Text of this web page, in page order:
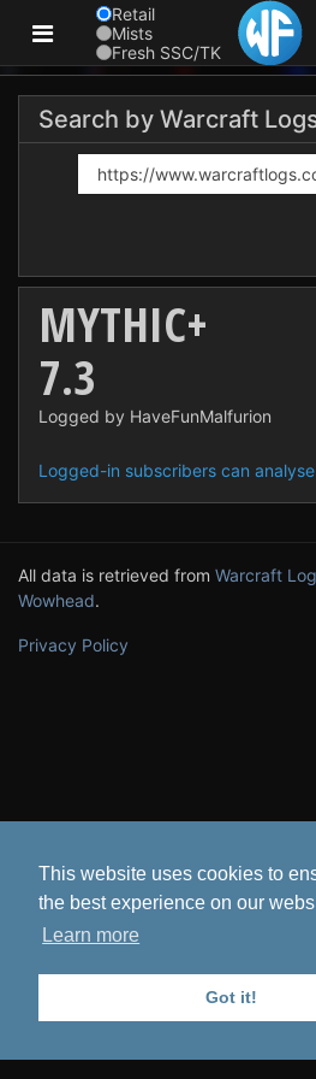
This website uses cookies to
the best experience on our
Learn more
Got it!
Retail
Mists
Fresh SSC/TK
Search by Warcraft
MYTHIC+
7.3
Logged by HaveFunMalfurion
Logged-in subscribers can
All data is retrieved from Warcraft
Wowhead.
Privacy Policy